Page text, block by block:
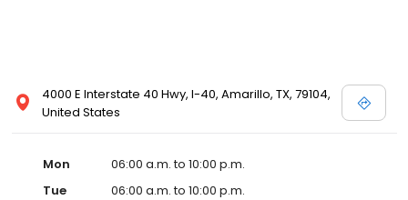
4000 E Interstate 40 Hwy, I-40, Amarillo, TX, 79104,
United States
Mon
06:00 a.m. to 10:00 p.m.
Tue
06:00 a.m. to 10:00 p.m.